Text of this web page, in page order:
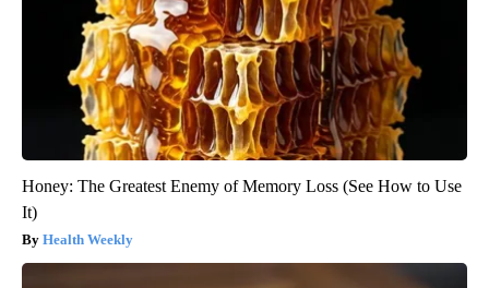
Honey: The Greatest Enemy of Memory Loss (See How to Use
It)
Health Weekly